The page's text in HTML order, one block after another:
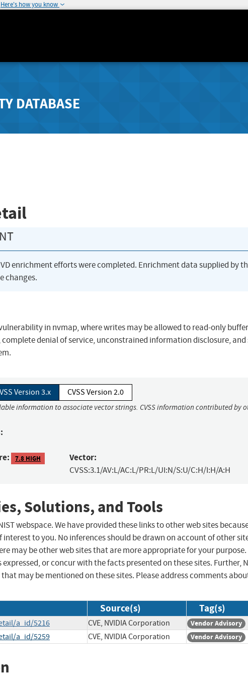
Here's how you know
DATABASE
enrichment efforts were completed. Enrichment data supplied by
changes.
in nvmap, where writes may be allowed to read-only
denial of service, unconstrained information disclosure, and
Version 3.x CVSS Version 2.0
information to associate vector strings. CVSS information contributed by
7.8 HIGH Vector:
CVSS:3.1/AV:L/AC:L/PR:L/UI:N/S:U/C:H/I:H/A:H
Solutions, and Tools
webspace. We have provided these links to other web sites
to you. No inferences should be drawn on account of other
may be other web sites that are more appropriate for your purpose.
or concur with the facts presented on these sites. Further,
may be mentioned on these sites. Please address comments
Source(s) Tag(s)
a_id/5216 CVE, NVIDIA Corporation Vendor Advisory
a_id/5259 CVE, NVIDIA Corporation Vendor Advisory